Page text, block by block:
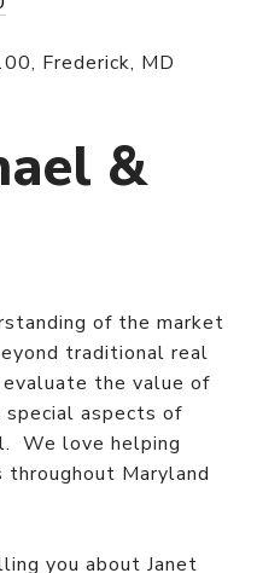
Frederick, MD
&
of the market
traditional real
the value of
special aspects of
We love helping
Maryland
you about Janet